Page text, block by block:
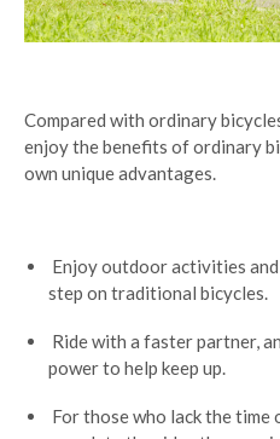
Compared with ordinary
enjoy the benefits of ordinary
own unique advantages.
Enjoy outdoor activities
step on traditional bicycles.
Ride with a faster partner,
power to help keep up.
For those who lack the time